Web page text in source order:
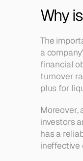
Why
The
a
financial
turnover
plus for
Moreover,
investors
has a
ineffective